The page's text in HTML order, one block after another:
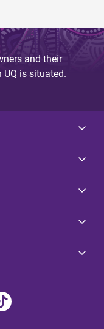
and their
is situated.